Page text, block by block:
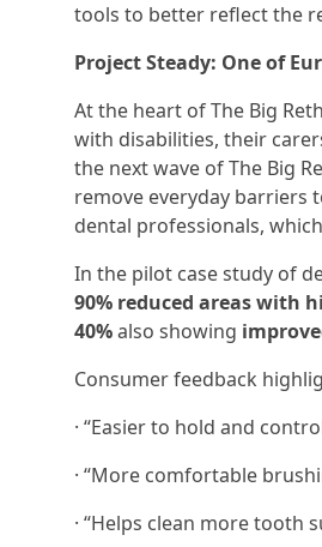
tools to better reflect the
Project Steady: One of
At the heart of The Big
with disabilities, their
the next wave of The Big
remove everyday barriers
dental professionals,
In the pilot case study of
90% reduced areas with
40%also showing
Consumer feedback
· “Easier to hold and
· “More comfortable
· “Helps clean more tooth